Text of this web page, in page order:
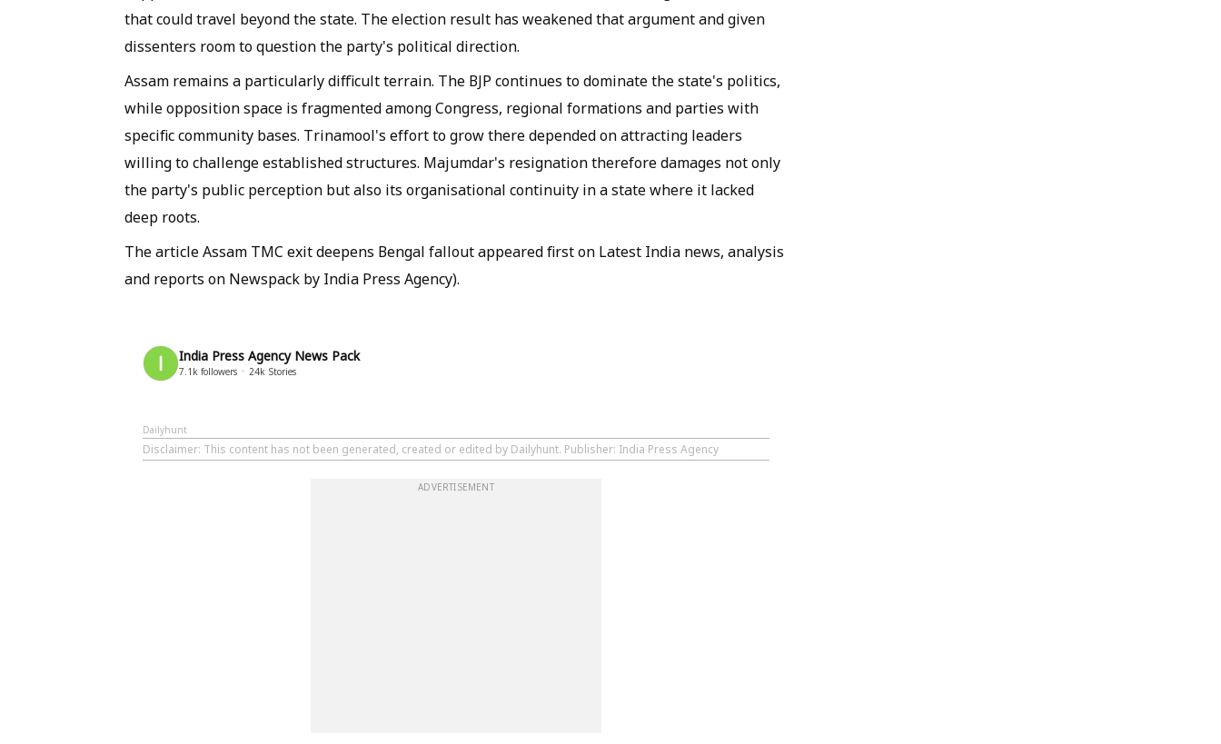
that could travel beyond the state. The election result has weakened that argument and given
dissenters room to question the party's political direction.
Assam remains a particularly difficult terrain. The BJP continues to dominate the state's politics,
while opposition space is fragmented among Congress, regional formations and parties with
specific community bases. Trinamool's effort to grow there depended on attracting leaders
willing to challenge established structures. Majumdar's resignation therefore damages not only
the party's public perception but also its organisational continuity in a state where it lacked
deep roots.
The article Assam TMC exit deepens Bengal fallout appeared first on Latest India news, analysis
and reports on Newspack by India Press Agency).
India Press Agency News Pack
7.1k followers 24k Stories
Dailyhunt
Disclaimer: This content has not been generated, created or edited by Dailyhunt. Publisher: India Press Agency
ADVERTISEMENT